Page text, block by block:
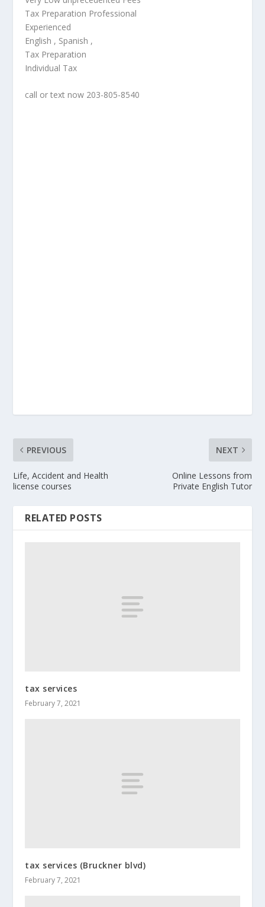
Tax Preparation Professional
Experienced
English , Spanish ,
Tax Preparation
Individual Tax
call or text now 203-805-8540
PREVIOUS
Life, Accident and Health
license courses
NEXT
Online Lessons from
Private English Tutor
RELATED POSTS
tax services
February 7, 2021
tax services (Bruckner blvd)
February 7, 2021